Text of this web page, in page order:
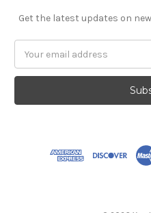
Get the latest updates on
Address